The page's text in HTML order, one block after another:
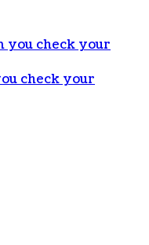
you check your
check your